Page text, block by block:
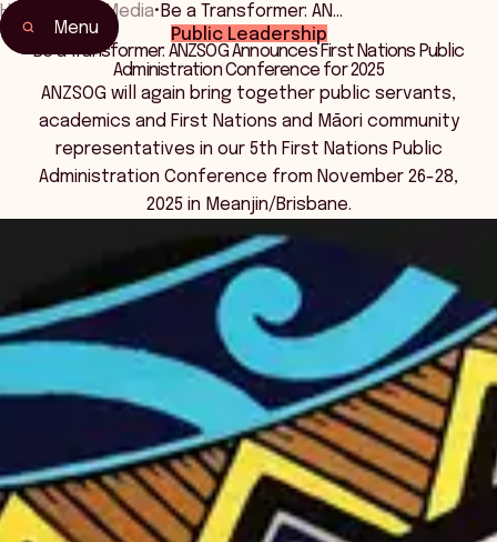
Menu
Home News Media• Be a Transformer: AN…
Public Leadership
Be a Transformer: ANZSOG Announces First Nations Public
Administration Conference for 2025
ANZSOG will again bring together public servants,
academics and First Nations and Māori community
representatives in our 5th First Nations Public
Administration Conference from November 26-28,
2025 in Meanjin/Brisbane.